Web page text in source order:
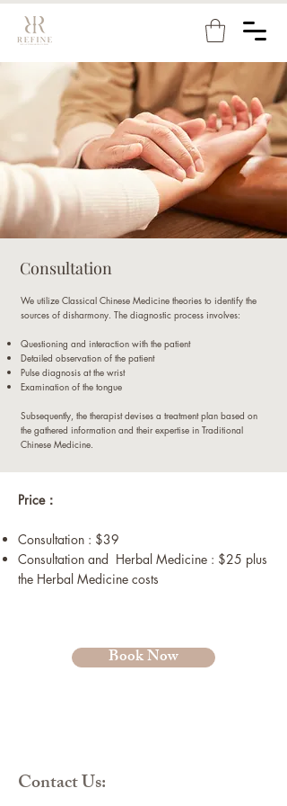
Consultation
We utilize Classical Chinese Medicine theories to identify the
sources of disharmony. The diagnostic process involves:
Questioning and interaction with the patient
Detailed observation of the patient
Pulse diagnosis at the wrist
Examination of the tongue
Subsequently, the therapist devises a treatment plan based on
the gathered information and their expertise in Traditional
Chinese Medicine.
​Price：
Consultation : $39
Consultation and Herbal Medicine : $25 plus
the Herbal Medicine costs
Book Now
Contact Us: